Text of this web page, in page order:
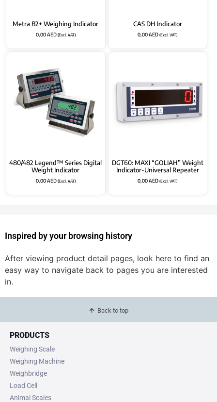
Metra B2+ Weighing Indicator
0,00AED(Excl. VAT)
CAS DH Indicator
0,00AED(Excl. VAT)
480/482 Legend™ Series Digital
Weight Indicator
0,00AED(Excl. VAT)
DGT60: MAXI “GOLIAH” Weight
Indicator-Universal Repeater
0,00AED(Excl. VAT)
Inspired by your browsing history
After viewing product detail pages, look here to find an
easy way to navigate back to pages you are interested
in.
Back to top
PRODUCTS
Weighing Scale
Weighing Machine
Weighbridge
Load Cell
Animal Scales